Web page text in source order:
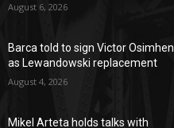
August 6, 2026
Barca told to sign Victor Osimhen
as Lewandowski replacement
August 4, 2026
Mikel Arteta holds talks with